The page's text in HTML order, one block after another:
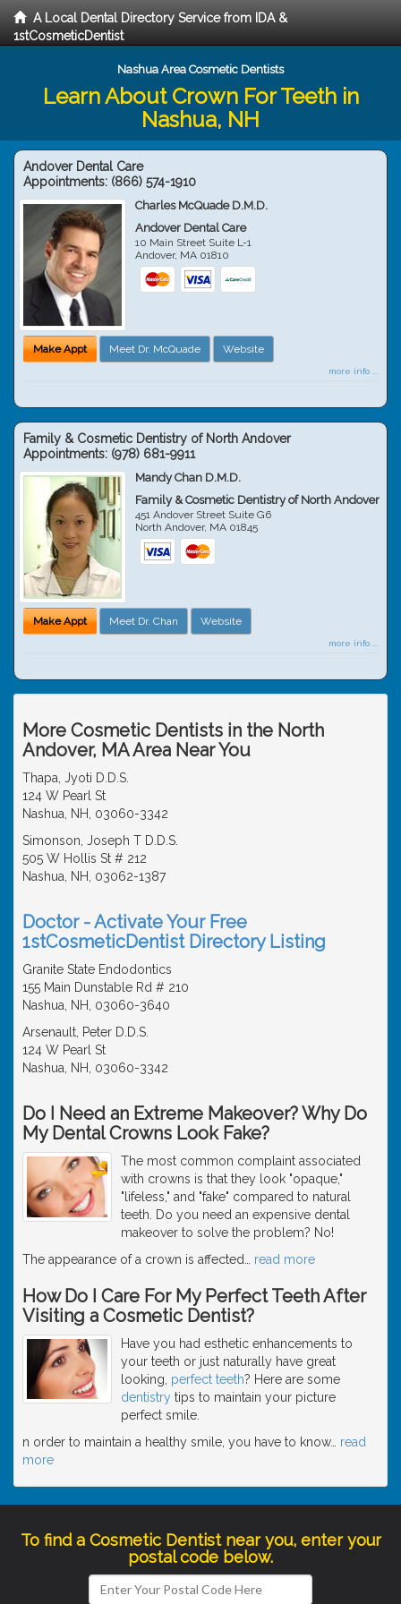
A Local Dental Directory Service from IDA &
1stCosmeticDentist
Nashua Area Cosmetic Dentists
Learn About Crown For Teeth in
Nashua, NH
Andover Dental Care
Appointments: (866) 574-1910
Charles McQuade D.M.D.
Andover Dental Care
10 Main Street Suite L-1
Andover, MA 01810
Make Appt Meet Dr. McQuade Website
more info ...
Family & Cosmetic Dentistry of North Andover
Appointments: (978) 681-9911
Mandy Chan D.M.D.
Family & Cosmetic Dentistry of North Andover
451 Andover Street Suite G6
North Andover, MA 01845
Make Appt Meet Dr. Chan Website
more info ...
More Cosmetic Dentists in the North
Andover, MA Area Near You
Thapa, Jyoti D.D.S.
124 W Pearl St
Nashua, NH, 03060-3342
Simonson, Joseph T D.D.S.
505 W Hollis St # 212
Nashua, NH, 03062-1387
Doctor - Activate Your Free
1stCosmeticDentist Directory Listing
Granite State Endodontics
155 Main Dunstable Rd # 210
Nashua, NH, 03060-3640
Arsenault, Peter D.D.S.
124 W Pearl St
Nashua, NH, 03060-3342
Do I Need an Extreme Makeover? Why Do
My Dental Crowns Look Fake?
The most common complaint associated
with crowns is that they look "opaque,"
"lifeless," and "fake" compared to natural
teeth. Do you need an expensive dental
makeover to solve the problem? No!
The appearance of a crown is affected
read more
How Do I Care For My Perfect Teeth After
Visiting a Cosmetic Dentist?
Have you had esthetic enhancements to
your teeth or just naturally have great
looking, perfect teeth? Here are some
dentistry tips to maintain your picture
perfect smile.
n order to maintain a healthy smile, you have to know… read
more
To find a Cosmetic Dentist near you, enter your
postal code below.